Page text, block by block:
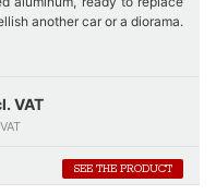
another car or a diorama.
The 4 rims are made of
VAT
SEE THE PRODUCT